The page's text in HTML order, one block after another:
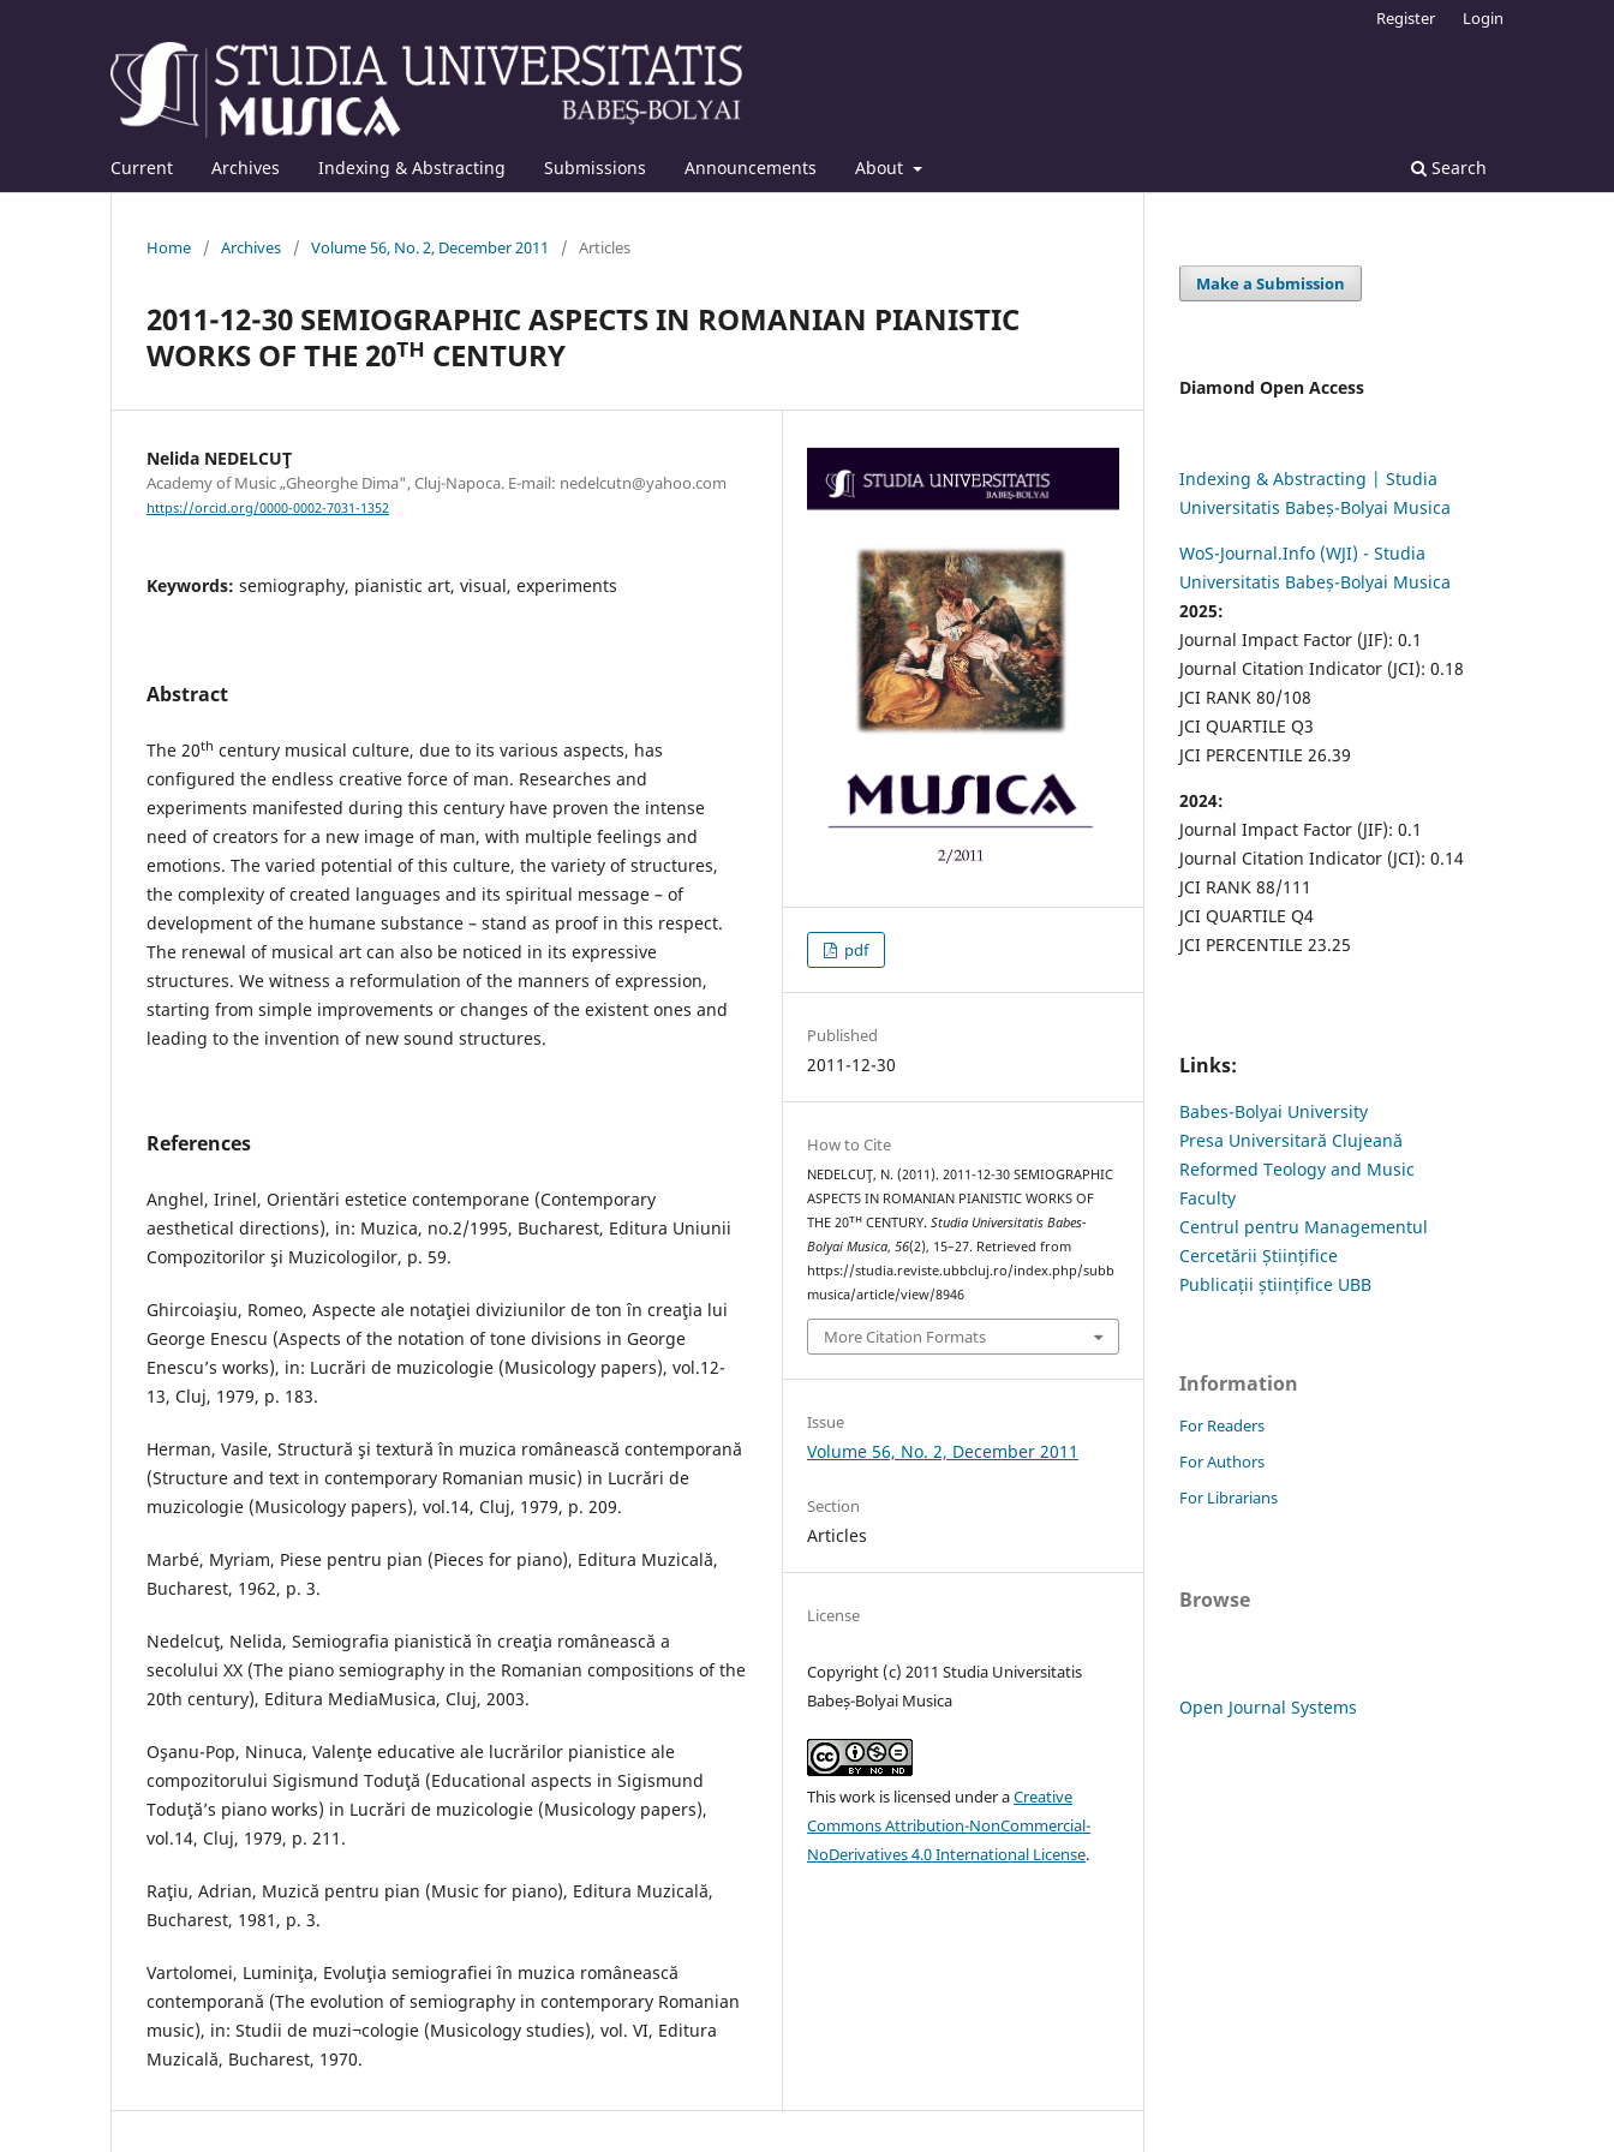
Current Archives Indexing & Abstracting Submissions Announcements About Search
Register Login
Home / Archives / Volume 56, No. 2, December 2011 / Articles
2011-12-30 SEMIOGRAPHIC ASPECTS IN ROMANIAN PIANISTIC
WORKS OF THE 20ᵀᴴ CENTURY
Nelida NEDELCUŢ
Academy of Music „Gheorghe Dima", Cluj-Napoca. E-mail: nedelcutn@yahoo.com
https://orcid.org/0000-0002-7031-1352
Keywords: semiography, pianistic art, visual, experiments
Abstract
The 20th century musical culture, due to its various aspects, has
configured the endless creative force of man. Researches and
experiments manifested during this century have proven the intense
need of creators for a new image of man, with multiple feelings and
emotions. The varied potential of this culture, the variety of structures,
the complexity of created languages and its spiritual message – of
development of the humane substance – stand as proof in this respect.
The renewal of musical art can also be noticed in its expressive
structures. We witness a reformulation of the manners of expression,
starting from simple improvements or changes of the existent ones and
leading to the invention of new sound structures.
References
Anghel, Irinel, Orientări estetice contemporane (Contemporary
aesthetical directions), in: Muzica, no.2/1995, Bucharest, Editura Uniunii
Compozitorilor şi Muzicologilor, p. 59.
Ghircoiaşiu, Romeo, Aspecte ale notaţiei diviziunilor de ton în creaţia lui
George Enescu (Aspects of the notation of tone divisions in George
Enescu’s works), in: Lucrări de muzicologie (Musicology papers), vol.12-
13, Cluj, 1979, p. 183.
Herman, Vasile, Structură şi textură în muzica românească contemporană
(Structure and text in contemporary Romanian music) in Lucrări de
muzicologie (Musicology papers), vol.14, Cluj, 1979, p. 209.
Marbé, Myriam, Piese pentru pian (Pieces for piano), Editura Muzicală,
Bucharest, 1962, p. 3.
Nedelcuţ, Nelida, Semiografia pianistică în creaţia românească a
secolului XX (The piano semiography in the Romanian compositions of the
20th century), Editura MediaMusica, Cluj, 2003.
Oşanu-Pop, Ninuca, Valenţe educative ale lucrărilor pianistice ale
compozitorului Sigismund Toduţă (Educational aspects in Sigismund
Toduţă’s piano works) in Lucrări de muzicologie (Musicology papers),
vol.14, Cluj, 1979, p. 211.
Raţiu, Adrian, Muzică pentru pian (Music for piano), Editura Muzicală,
Bucharest, 1981, p. 3.
Vartolomei, Luminiţa, Evoluţia semiografiei în muzica românească
contemporană (The evolution of semiography in contemporary Romanian
music), in: Studii de muzi¬cologie (Musicology studies), vol. VI, Editura
Muzicală, Bucharest, 1970.
pdf
Published
2011-12-30
How to Cite
NEDELCUŢ, N. (2011). 2011-12-30 SEMIOGRAPHIC
ASPECTS IN ROMANIAN PIANISTIC WORKS OF
THE 20ᵀᴴ CENTURY.Studia Universitatis Babes-
Bolyai Musica,56(2), 15–27. Retrieved from
https://studia.reviste.ubbcluj.ro/index.php/subb
musica/article/view/8946
More Citation Formats
Issue
Volume 56, No. 2, December 2011
Section
Articles
License
Copyright (c) 2011 Studia Universitatis
Babeș-Bolyai Musica
This work is licensed under aCreative
Commons Attribution-NonCommercial-
NoDerivatives 4.0 International License.
Make a Submission
Diamond Open Access
Indexing & Abstracting | Studia
Universitatis Babeș-Bolyai Musica
WoS-Journal.Info (WJI) - Studia
Universitatis Babeș-Bolyai Musica
2025:
Journal Impact Factor (JIF): 0.1
Journal Citation Indicator (JCI): 0.18
JCI RANK 80/108
JCI QUARTILE Q3
JCI PERCENTILE 26.39
2024:
Journal Impact Factor (JIF): 0.1
Journal Citation Indicator (JCI): 0.14
JCI RANK 88/111
JCI QUARTILE Q4
JCI PERCENTILE 23.25
Links:
Babes-Bolyai University
Presa Universitară Clujeană
Reformed Teology and Music
Faculty
Centrul pentru Managementul
Cercetării Științifice
Publicații științifice UBB
Information
For Readers
For Authors
For Librarians
Browse
Open Journal Systems